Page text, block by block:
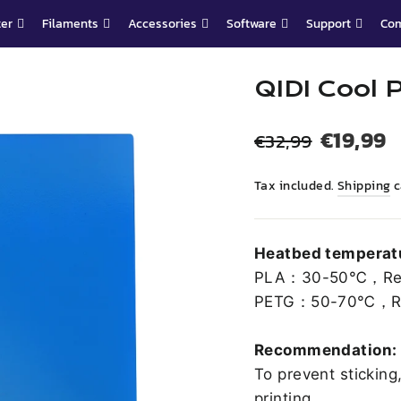
Filaments Accessories Software Support
QIDI Cool
Regular
€32,99 Sale
price
€19,99
Tax included. Shipping
Heatbed
PLA：30-50℃，
PETG：50-70℃，
Recommendation:
To prevent